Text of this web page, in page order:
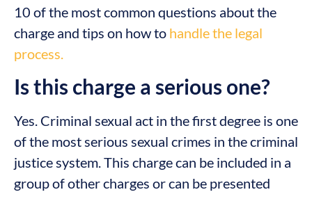
10 of the most common questions about the
charge and tips on how to handle the legal
process.
Is this charge a serious one?
Yes. Criminal sexual act in the first degree is one
of the most serious sexual crimes in the criminal
justice system. This charge can be included in a
group of other charges or can be presented